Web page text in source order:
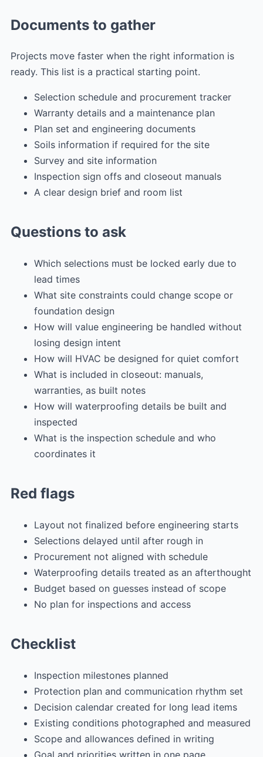
Documents to gather
Projects move faster when the right information is
ready. This list is a practical starting point.
Selection schedule and procurement tracker
Warranty details and a maintenance plan
Plan set and engineering documents
Soils information if required for the site
Survey and site information
Inspection sign offs and closeout manuals
A clear design brief and room list
Questions to ask
Which selections must be locked early due to
lead times
What site constraints could change scope or
foundation design
How will value engineering be handled without
losing design intent
How will HVAC be designed for quiet comfort
What is included in closeout: manuals,
warranties, as built notes
How will waterproofing details be built and
inspected
What is the inspection schedule and who
coordinates it
Red flags
Layout not finalized before engineering starts
Selections delayed until after rough in
Procurement not aligned with schedule
Waterproofing details treated as an afterthought
Budget based on guesses instead of scope
No plan for inspections and access
Checklist
Inspection milestones planned
Protection plan and communication rhythm set
Decision calendar created for long lead items
Existing conditions photographed and measured
Scope and allowances defined in writing